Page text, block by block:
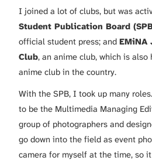
I joined a lot of clubs, but was
Student Publication Board
official student press; and EMiNA
Club, an anime club, which is
anime club in the country.
With the SPB, I took up many
to be the Multimedia Managing
group of photographers and
go down into the field as event
camera for myself at the time, so